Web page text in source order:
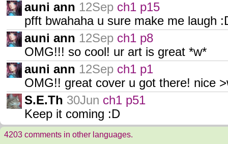
auni ann 12Sep ch1 p15
pfft bwahaha u sure make me laugh
auni ann 12Sep ch1 p8
OMG!!! so cool! ur art is great *w*
auni ann 12Sep ch1 p1
OMG!! great cover u got there! nice
S.E.Th 30Jun ch1 p51
Keep it coming :D
4203 comments in other languages.